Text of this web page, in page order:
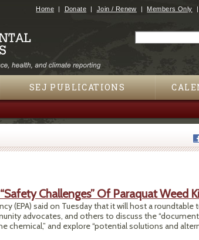
Jump to navigation
Home Donate Join / Renew Members Only
SEJ PUBLICATIONS
Challenges” Of Paraquat Weed
(EPA) said on Tuesday that it will host a roundtable
advocates, and others to discuss the
chemical,” and explore “potential solutions and